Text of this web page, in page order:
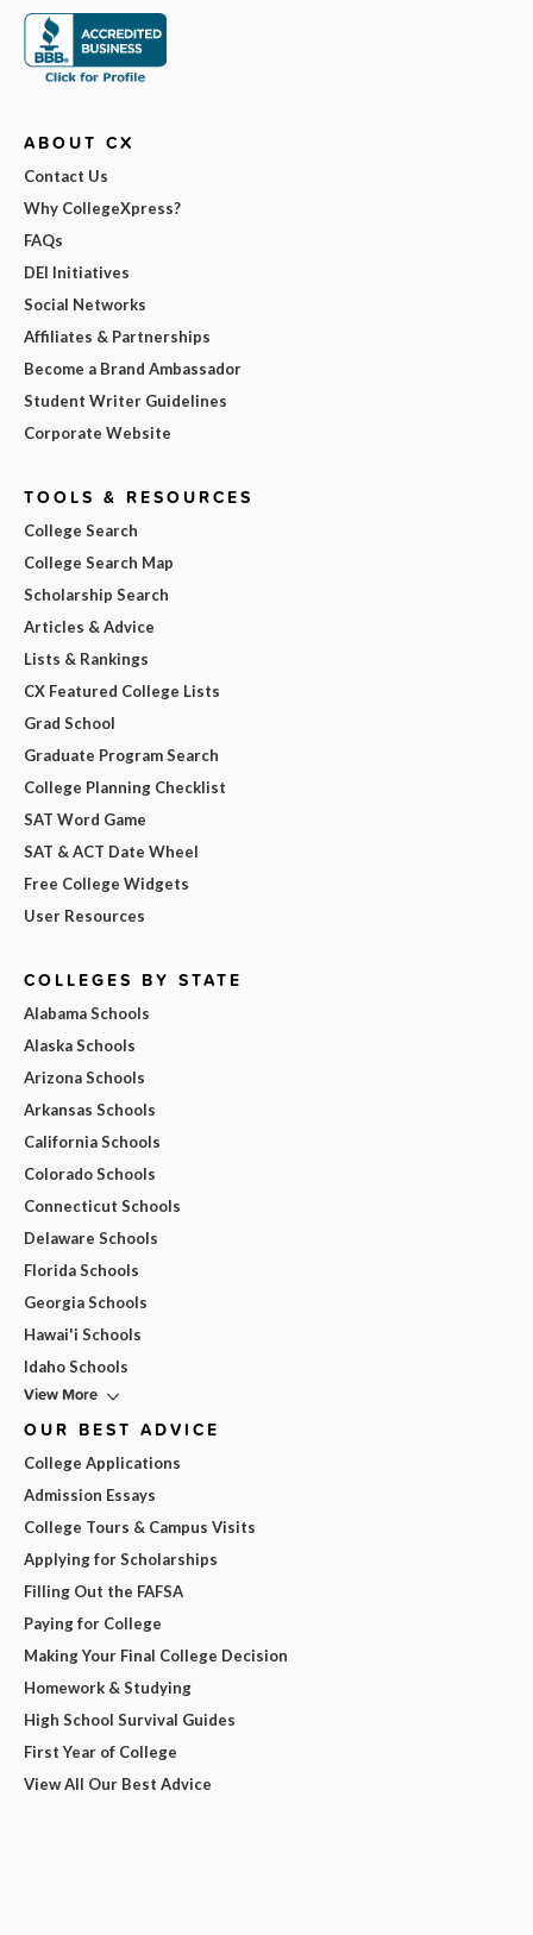
ABOUT CX
Contact Us
Why CollegeXpress?
FAQs
DEI Initiatives
Social Networks
Affiliates & Partnerships
Become a Brand Ambassador
Student Writer Guidelines
Corporate Website
TOOLS & RESOURCES
College Search
College Search Map
Scholarship Search
Articles & Advice
Lists & Rankings
CX Featured College Lists
Grad School
Graduate Program Search
College Planning Checklist
SAT Word Game
SAT & ACT Date Wheel
Free College Widgets
User Resources
COLLEGES BY STATE
Alabama Schools
Alaska Schools
Arizona Schools
Arkansas Schools
California Schools
Colorado Schools
Connecticut Schools
Delaware Schools
Florida Schools
Georgia Schools
Hawai'i Schools
Idaho Schools
View More
OUR BEST ADVICE
College Applications
Admission Essays
College Tours & Campus Visits
Applying for Scholarships
Filling Out the FAFSA
Paying for College
Making Your Final College Decision
Homework & Studying
High School Survival Guides
First Year of College
View All Our Best Advice